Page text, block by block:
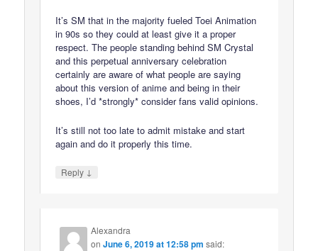
It’s SM that in the majority fueled Toei Animation
in 90s so they could at least give it a proper
respect. The people standing behind SM Crystal
and this perpetual anniversary celebration
certainly are aware of what people are saying
about this version of anime and being in their
shoes, I’d *strongly* consider fans valid opinions.
It’s still not too late to admit mistake and start
again and do it properly this time.
Reply ↓
Alexandra
onJune 6, 2019 at 12:58 pm said: